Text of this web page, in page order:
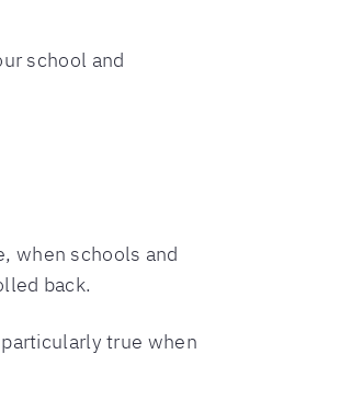
school and
when schools and
back.
true when